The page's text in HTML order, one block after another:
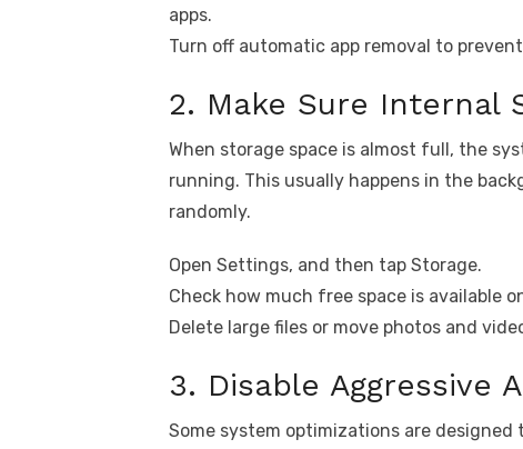
apps.
Turn off automatic app removal to
2. Make Sure Internal
When storage space is almost full, the
running. This usually happens in the
randomly.
Open Settings, and then tap Storage.
Check how much free space is available
Delete large files or move photos and
3. Disable Aggressive
Some system optimizations are